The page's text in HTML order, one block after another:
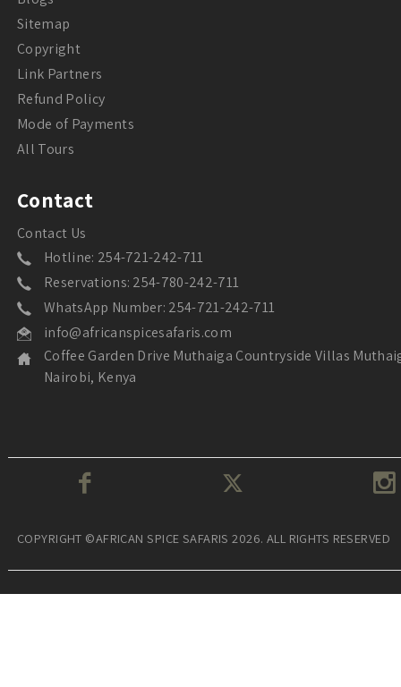
Sitemap
Copyright
Link Partners
Refund Policy
Mode of Payments
All Tours
Contact
Contact Us
Hotline: 254-721-242-711
Reservations: 254-780-242-711
WhatsApp Number: 254-721-242-711
info@africanspicesafaris.com
Coffee Garden Drive Muthaiga Countryside Villas
Nairobi, Kenya
COPYRIGHT ©AFRICAN SPICE SAFARIS 2026. ALL RIGHTS RESERVED